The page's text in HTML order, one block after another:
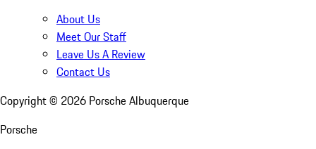
About Us
Meet Our Staff
Leave Us A Review
Contact Us
Copyright © 2026 Porsche Albuquerque
Porsche